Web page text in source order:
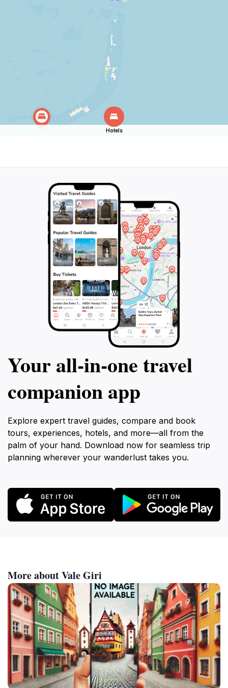
Hotels
Your all‑in‑one travel
companion app
Explore expert travel guides, compare and book
tours, experiences, hotels, and more—all from the
palm of your hand. Download now for seamless trip
planning wherever your wanderlust takes you.
More about Vale Giri